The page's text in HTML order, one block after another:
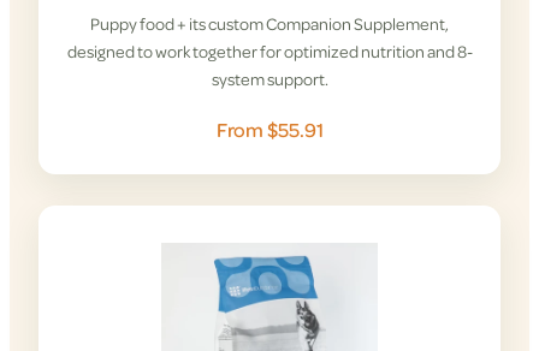
Puppy food + its custom Companion Supplement,
designed to work together for optimized nutrition and 8-
system support.
From $55.91